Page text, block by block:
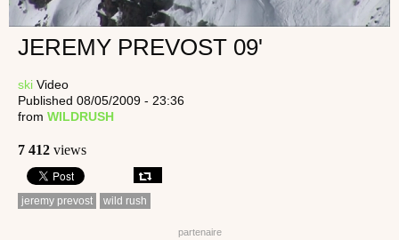
JEREMY PREVOST 09'
ski Video
Published 08/05/2009 - 23:36
from WILDRUSH
7 412 views
jeremy prevost wild rush